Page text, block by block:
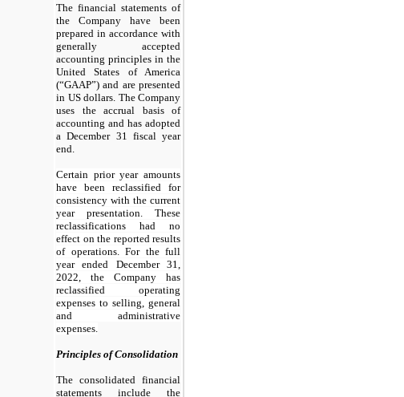
The financial statements of
the Company have been
prepared in accordance with
generally accepted
accounting principles in the
United States of America
(“GAAP”) and are presented
in US dollars. The Company
uses the accrual basis of
accounting and has adopted
a December 31 fiscal year
end.
Certain prior year amounts
have been reclassified for
consistency with the current
year presentation. These
reclassifications had no
effect on the reported results
of operations. For the full
year ended December 31,
2022, the Company has
reclassified operating
expenses to selling, general
and administrative
expenses.
Principles of Consolidation
The consolidated financial
statements include the